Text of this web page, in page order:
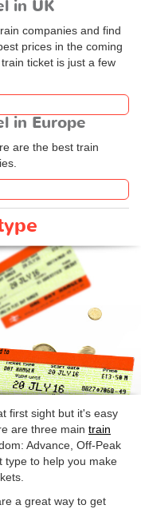
in UK
companies and find
prices in the coming
ticket is just a few
in Europe
are the best train
first sight but it's easy
are three main train
Advance, Off-Peak
type to help you make
a great way to get